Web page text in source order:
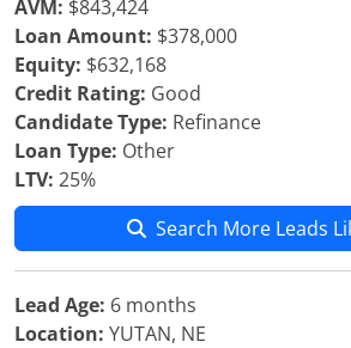
AVM: $843,424
Loan Amount: $378,000
Equity: $632,168
Credit Rating: Good
Candidate Type: Refinance
Loan Type: Other
LTV: 25%
Search More Leads
Lead Age: 6 months
Location: YUTAN, NE